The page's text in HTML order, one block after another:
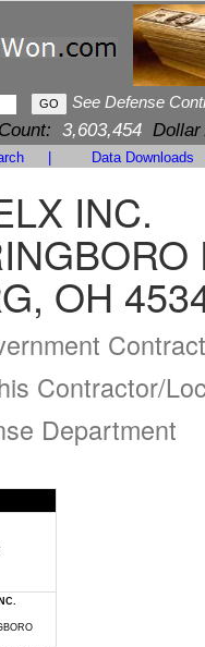
See Defense
Count: 3,603,454 Dollar
Data Downloads
INC.
OH
Contractor/
Department